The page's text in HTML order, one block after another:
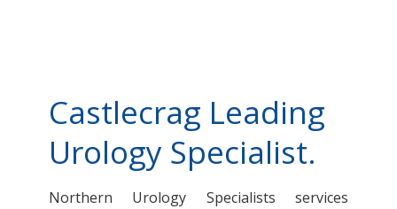
Castlecrag Leading
Urology Specialist.
Northern Urology Specialists services